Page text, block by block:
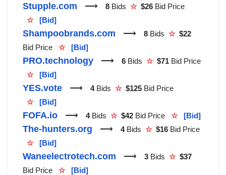
Stupple.com ⟶ 8 Bids ☆ $26 Bid Price
☆
[Bid]
Shampoobrands.com ⟶ 8 Bids ☆ $22
Bid Price ☆ [Bid]
PRO.technology ⟶ 6 Bids ☆ $71 Bid Price
☆
[Bid]
YES.vote ⟶ 4 Bids ☆ $125 Bid Price
☆
[Bid]
FOFA.io ⟶ 4 Bids ☆ $42 Bid Price ☆ [Bid]
The-hunters.org ⟶ 4 Bids ☆ $16 Bid Price
☆
[Bid]
Waneelectrotech.com ⟶ 3 Bids ☆ $37
Bid Price ☆ [Bid]